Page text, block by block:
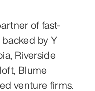
of fast-
by Y
Riverside
Blume
venture firms.